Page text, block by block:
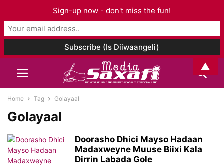
Home Tag Golayaal
Golayaal
Doorasho Dhici Mayso Hadaan
Madaxweyne Muuse Biixi Kala
Dirrin Labada Gole
Sign-up now - don't miss the fun!
▲